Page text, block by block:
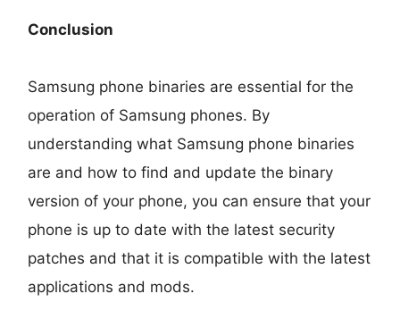
Conclusion
Samsung phone binaries are essential for the
operation of Samsung phones. By
understanding what Samsung phone binaries
are and how to find and update the binary
version of your phone, you can ensure that your
phone is up to date with the latest security
patches and that it is compatible with the latest
applications and mods.